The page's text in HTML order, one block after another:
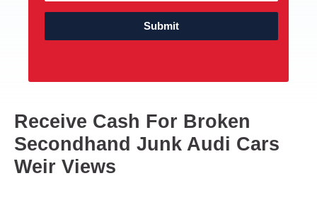
Submit
Receive Cash For Broken
Secondhand Junk Audi Cars
Weir Views